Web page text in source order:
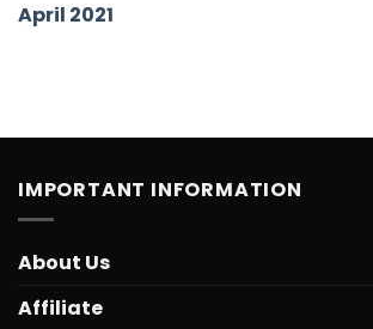
April 2021
IMPORTANT INFORMATION
About Us
Affiliate